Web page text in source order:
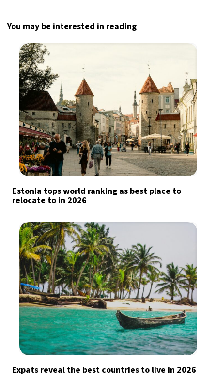
You may be interested in reading
Estonia tops world ranking as best place to
relocate to in 2026
Expats reveal the best countries to live in 2026